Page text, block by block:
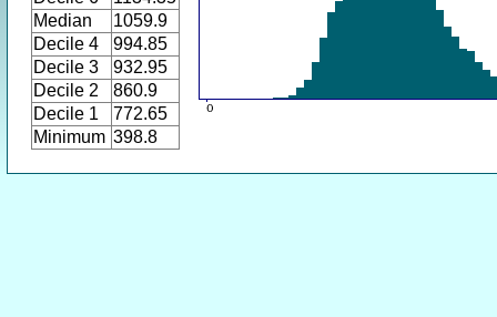
Median
1059.9
Decile 4
994.85
Decile 3
932.95
Decile 2
860.9
Decile 1
772.65
Minimum 398.8